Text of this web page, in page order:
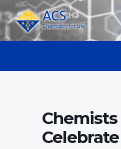
Skip
to
content
Chemists